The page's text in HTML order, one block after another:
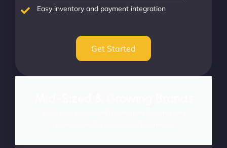
Easy inventory and payment integration
Get Started